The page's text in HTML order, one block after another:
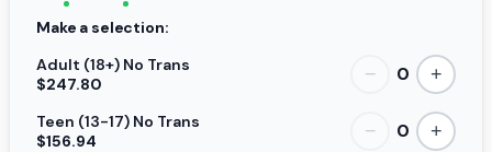
Make a selection:
Adult (18+) No Trans
$247.80
− 0 +
Teen (13-17) No Trans
$156.94
− 0 +